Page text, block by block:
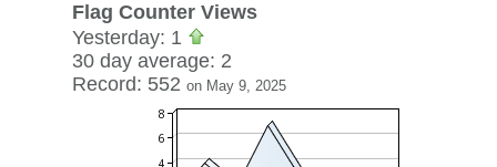
Flag Counter Views
Yesterday: 1
30 day average: 2
Record: 552 on May 9, 2025